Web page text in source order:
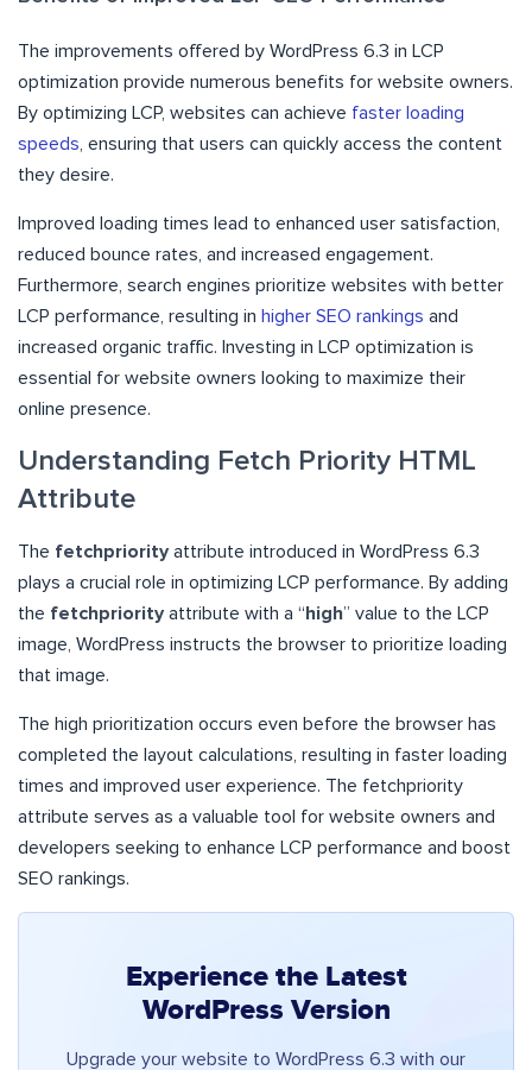
The improvements offered by WordPress 6.3 in LCP
optimization provide numerous benefits for website owners.
By optimizing LCP, websites can achieve faster loading
speeds , ensuring that users can quickly access the content
they desire.
Improved loading times lead to enhanced user satisfaction,
reduced bounce rates, and increased engagement.
Furthermore, search engines prioritize websites with better
LCP performance, resulting in higher SEO rankings and
increased organic traffic. Investing in LCP optimization is
essential for website owners looking to maximize their
online presence.
Understanding Fetch Priority HTML
Attribute
The fetchpriority attribute introduced in WordPress 6.3
plays a crucial role in optimizing LCP performance. By adding
the fetchpriority attribute with a “ high” value to the LCP
image, WordPress instructs the browser to prioritize loading
that image.
The high prioritization occurs even before the browser has
completed the layout calculations, resulting in faster loading
times and improved user experience. The fetchpriority
attribute serves as a valuable tool for website owners and
developers seeking to enhance LCP performance and boost
SEO rankings.
Experience the Latest
WordPress Version
Upgrade your website to WordPress 6.3 with our